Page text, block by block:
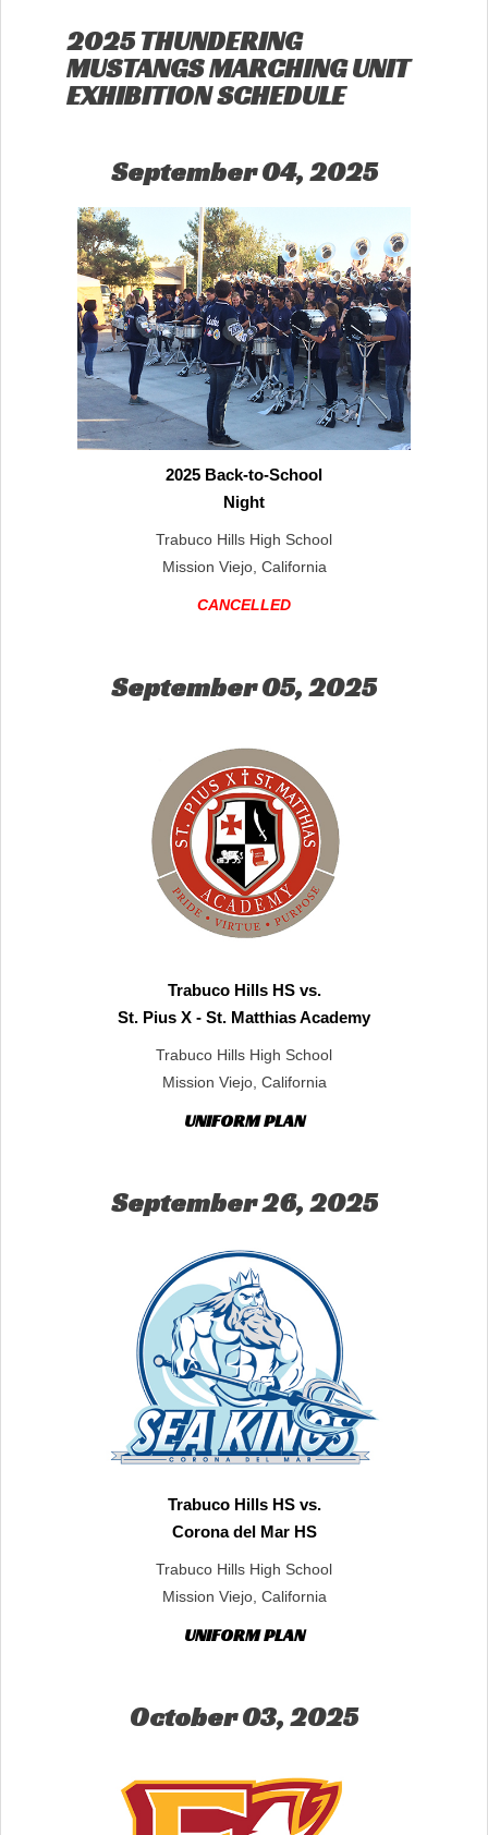
2025 THUNDERING
MUSTANGS MARCHING UNIT
EXHIBITION SCHEDULE
September 04, 2025
2025 Back-to-School
Night
Trabuco Hills High School
Mission Viejo, California
CANCELLED
September 05, 2025
Trabuco Hills HS vs.
St. Pius X - St. Matthias Academy
Trabuco Hills High School
Mission Viejo, California
UNIFORM PLAN
September 26, 2025
Trabuco Hills HS vs.
Corona del Mar HS
Trabuco Hills High School
Mission Viejo, California
UNIFORM PLAN
October 03, 2025